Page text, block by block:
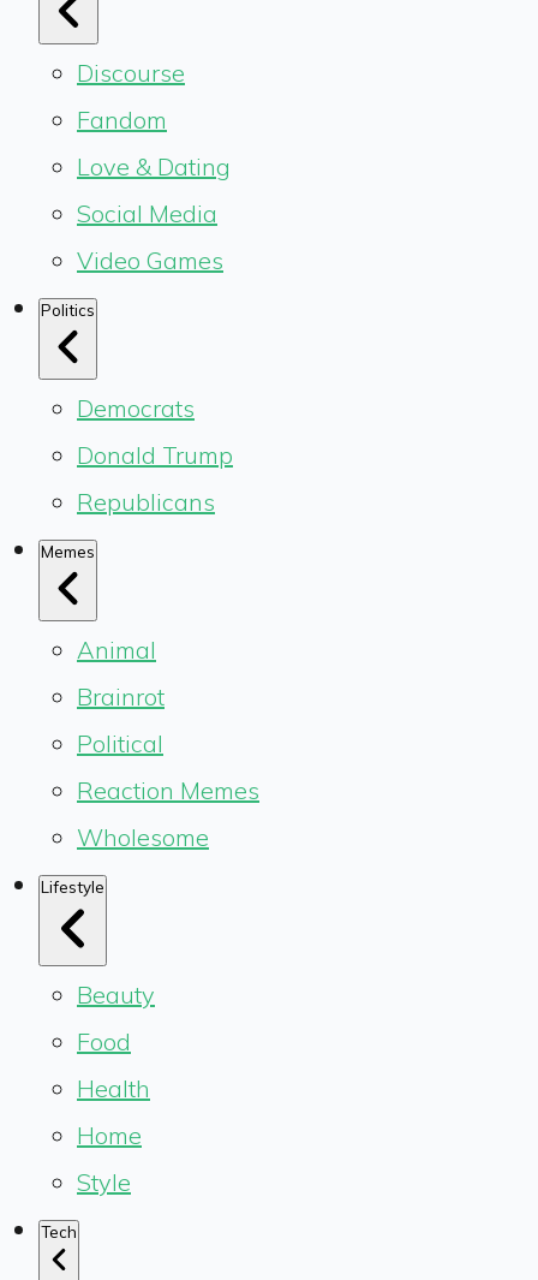
Discourse
Fandom
Love & Dating
Social Media
Video Games
Politics
Democrats
Donald Trump
Republicans
Memes
Animal
Brainrot
Political
Reaction Memes
Wholesome
Lifestyle
Beauty
Food
Health
Home
Style
Tech